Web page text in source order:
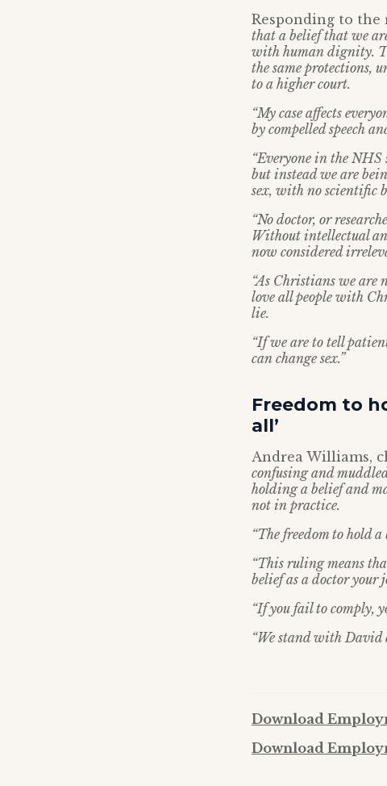
Responding to the
that a belief that we
with human dignity.
the same protections,
to a higher court.
“My case affects
by compelled speech
“Everyone in the NHS
but instead we are
sex, with no scientific
“No doctor, or
Without intellectual
now considered
“As Christians we are
love all people with
lie.
“If we are to tell
can change sex.”
Freedom to
all’
Andrea Williams,
confusing and
holding a belief and
not in practice.
“The freedom to hold
“This ruling means
belief as a doctor your
“If you fail to comply,
“We stand with David
Download
Download